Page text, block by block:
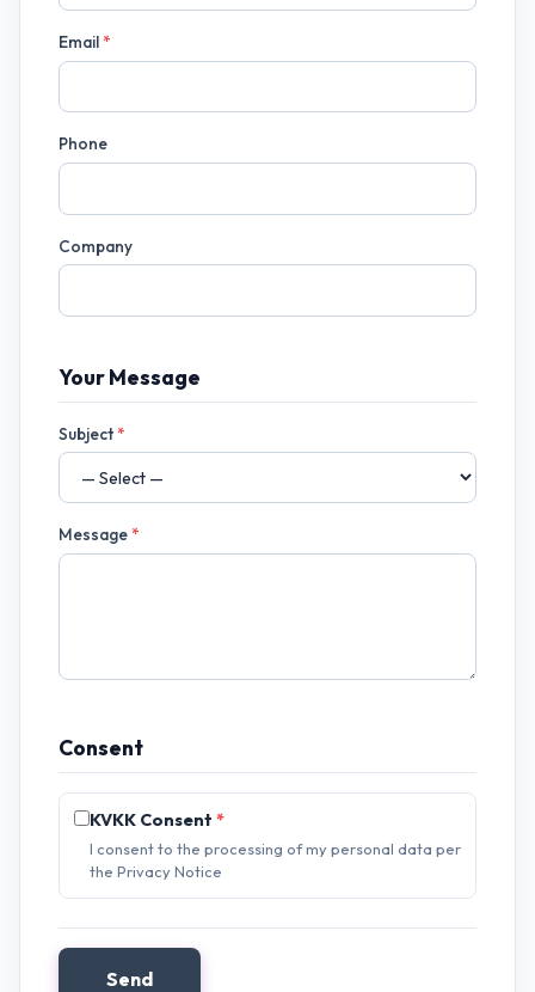
Email*
Phone
Company
Your Message
Subject*
Message*
Consent
KVKK Consent *
I consent to the processing of my personal data per
the Privacy Notice
Send